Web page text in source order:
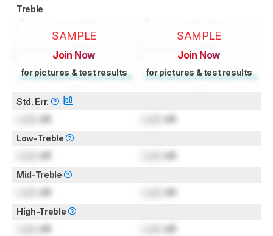
Treble
SAMPLE
Join Now
for pictures & test results
SAMPLE
Join Now
for pictures & test results
Std. Err.
dB dB
Low-Treble
dB dB
Mid-Treble
dB dB
High-Treble
dB dB